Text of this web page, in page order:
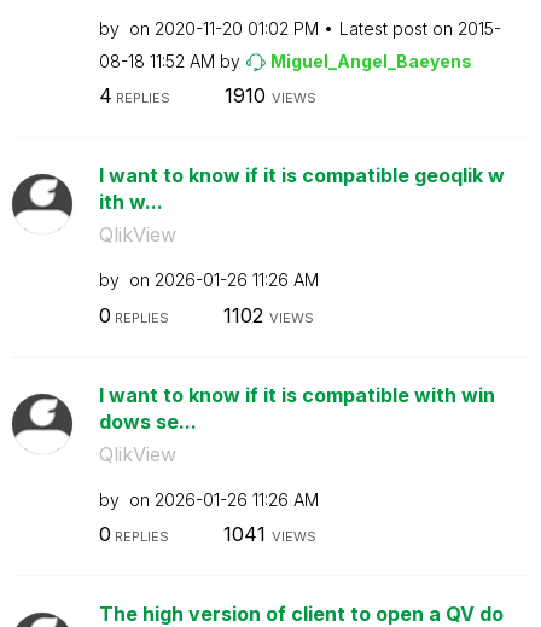
by on ‎2020-11-20 01:02 PM Latest post on ‎2015-
08-18 11:52 AM by Miguel_Angel_Baeyens
4 REPLIES 1910 VIEWS
I want to know if it is compatible geoqlik w
ith w...
QlikView
by on ‎2026-01-26 11:26 AM
0 REPLIES 1102 VIEWS
I want to know if it is compatible with win
dows se...
QlikView
by on ‎2026-01-26 11:26 AM
0 REPLIES 1041 VIEWS
The high version of client to open a QV do